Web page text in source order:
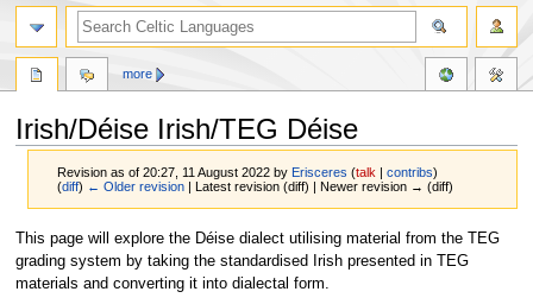
Irish/Déise Irish/TEG Déise
Revision as of 20:27, 11 August 2022 byErisceres (talk |contribs)
(diff) ← Older revision | Latest revision (diff) | Newer revision → (diff)
Jump
to
navigation
Jump
to
search
This page will explore the Déise dialect utilising material from the TEG
grading system by taking the standardised Irish presented in TEG
materials and converting it into dialectal form.
more